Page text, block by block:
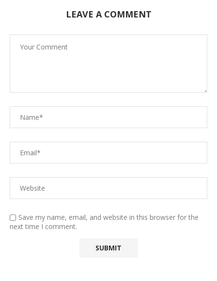
LEAVE A COMMENT
Save my name, email, and website in this browser for the
next time I comment.